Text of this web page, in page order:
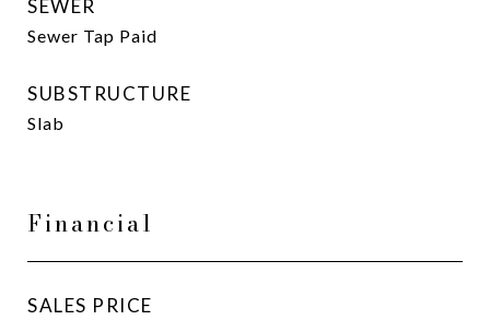
SEWER
Sewer Tap Paid
SUBSTRUCTURE
Slab
Financial
SALES PRICE